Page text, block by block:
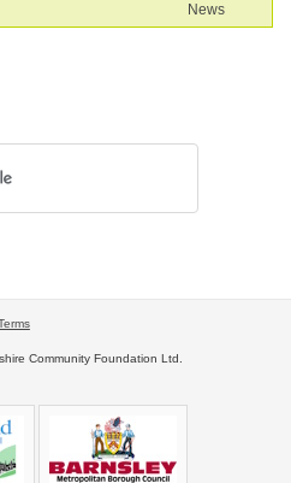
News
Community Foundation Ltd.